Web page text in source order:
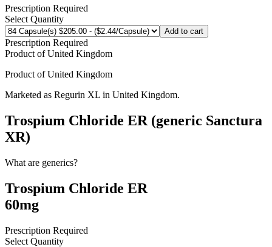
Prescription Required
Select Quantity
Add to cart
Prescription Required
Product ofUnited Kingdom
Product ofUnited Kingdom
Marketed as Regurin XL in United Kingdom.
Trospium Chloride ER (generic Sanctura
XR)
What are generics?
Trospium Chloride ER
60mg
Prescription Required
Select Quantity